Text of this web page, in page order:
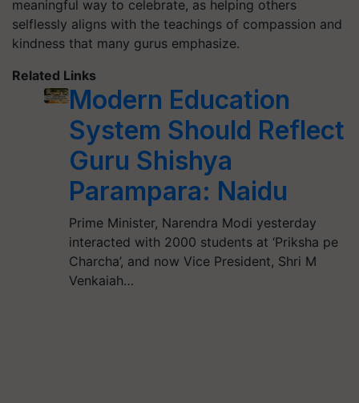
meaningful way to celebrate, as helping others
selflessly aligns with the teachings of compassion and
kindness that many gurus emphasize.
Related Links
Modern Education
System Should Reflect
Guru Shishya
Parampara: Naidu
Prime Minister, Narendra Modi yesterday
interacted with 2000 students at ‘Priksha pe
Charcha’, and now Vice President, Shri M
Venkaiah…